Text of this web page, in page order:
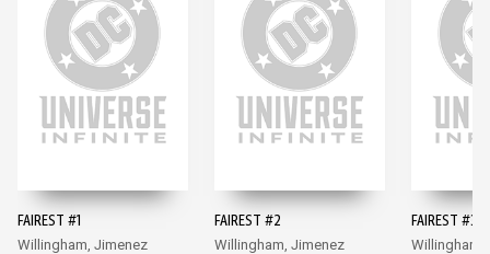
FAIREST #1
Willingham, Jimenez
FAIREST #2
Willingham, Jimenez
FAIREST #3
Willingham,